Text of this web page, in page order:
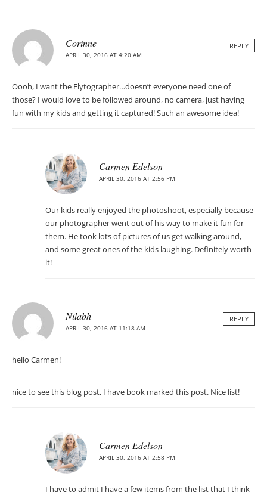
Corinne
APRIL 30, 2016 AT 4:20 AM
REPLY
Oooh, I want the Flytographer…doesn’t everyone need one of
those? I would love to be followed around, no camera, just having
fun with my kids and getting it captured! Such an awesome idea!
Carmen Edelson
APRIL 30, 2016 AT 2:56 PM
Our kids really enjoyed the photoshoot, especially because
our photographer went out of his way to make it fun for
them. He took lots of pictures of us get walking around,
and some great ones of the kids laughing. Definitely worth
it!
Nilabh
APRIL 30, 2016 AT 11:18 AM
REPLY
hello Carmen!
nice to see this blog post, I have book marked this post. Nice list!
Carmen Edelson
APRIL 30, 2016 AT 2:58 PM
I have to admit I have a few items from the list that I think